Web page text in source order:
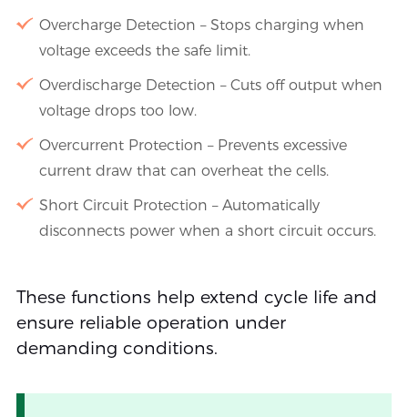
Overcharge Detection – Stops charging when
voltage exceeds the safe limit.
Overdischarge Detection – Cuts off output when
voltage drops too low.
Overcurrent Protection – Prevents excessive
current draw that can overheat the cells.
Short Circuit Protection – Automatically
disconnects power when a short circuit occurs.
These functions help extend cycle life and
ensure reliable operation under
demanding conditions.